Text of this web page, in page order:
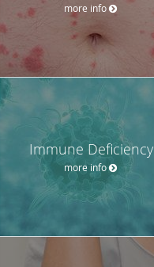
more info
Immune Deficiency
more info